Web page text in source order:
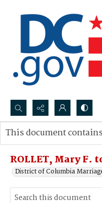
Search...
Advanced search
ROLLET, Mary F.
District of Columbia
This document